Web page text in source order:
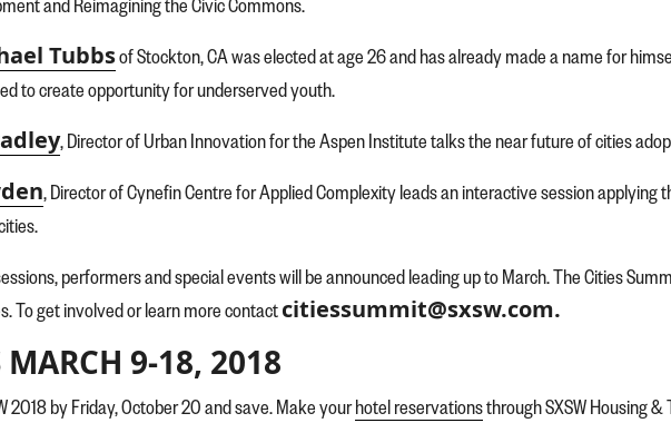
Tubbsof Stockton, CA was elected at age 26 and has already made a name for
to create opportunity for underserved youth.
, Director of Urban Innovation for the Aspen Institute talks the near future of cities
, Director of Cynefin Centre for Applied Complexity leads an interactive session
performers and special events will be announced leading up to March. The Cities
To get involved or learn more contactcitiessummit@sxsw.com.
MARCH 9-18, 2018
2018 by Friday, October 20 and save. Make yourhotel reservationsthrough SXSW Housing